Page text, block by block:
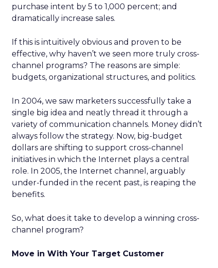
purchase intent by 5 to 1,000 percent; and
dramatically increase sales.
If this is intuitively obvious and proven to be
effective, why haven’t we seen more truly cross-
channel programs? The reasons are simple:
budgets, organizational structures, and politics.
In 2004, we saw marketers successfully take a
single big idea and neatly thread it through a
variety of communication channels. Money didn’t
always follow the strategy. Now, big-budget
dollars are shifting to support cross-channel
initiatives in which the Internet plays a central
role. In 2005, the Internet channel, arguably
under-funded in the recent past, is reaping the
benefits.
So, what does it take to develop a winning cross-
channel program?
Move in With Your Target Customer